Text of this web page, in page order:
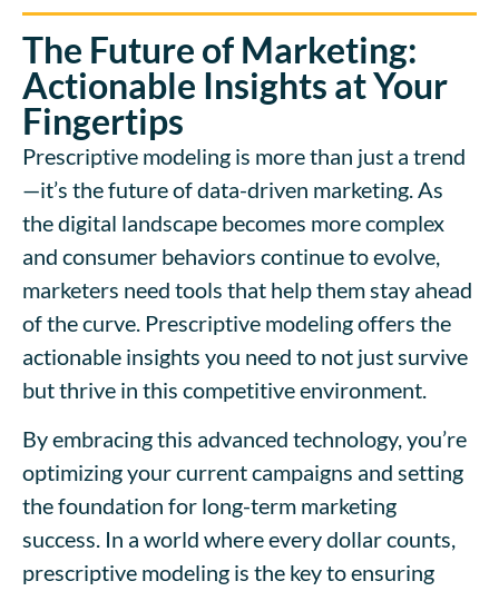
The Future of Marketing:
Actionable Insights at Your
Fingertips
Prescriptive modeling is more than just a trend
—it’s the future of data-driven marketing. As
the digital landscape becomes more complex
and consumer behaviors continue to evolve,
marketers need tools that help them stay ahead
of the curve. Prescriptive modeling offers the
actionable insights you need to not just survive
but thrive in this competitive environment.
By embracing this advanced technology, you’re
optimizing your current campaigns and setting
the foundation for long-term marketing
success. In a world where every dollar counts,
prescriptive modeling is the key to ensuring